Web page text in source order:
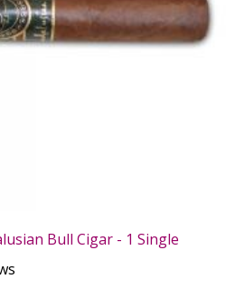
Bull Cigar - 1 Single